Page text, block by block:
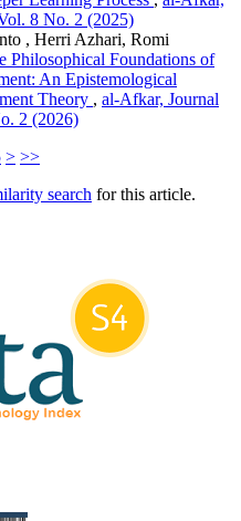
8 No. 2 (2025)
, Herri Azhari, Romi
Philosophical Foundations of
An Epistemological
Theory , al-Afkar, Journal
2 (2026)
> >>
search for this article.